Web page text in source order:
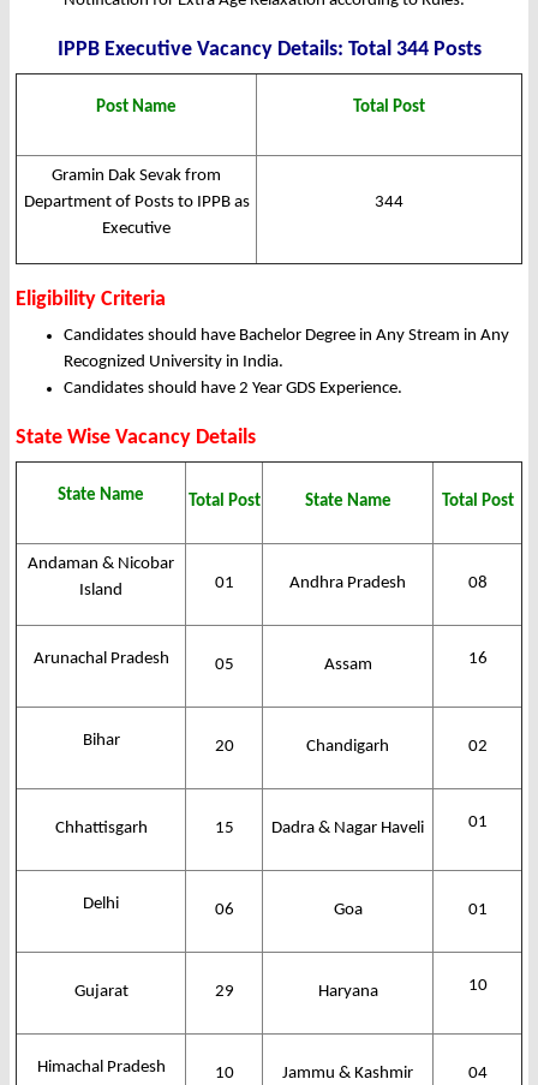
IPPB Executive Vacancy Details: Total 344 Posts
Post Name Total Post
Gramin Dak Sevak from
Department of Posts to IPPB as
Executive
344
Eligibility Criteria
Candidates should have Bachelor Degree in Any Stream in Any
Recognized University in India.
Candidates should have 2 Year GDS Experience.
State Wise Vacancy Details
State Name Total Post State Name Total Post
Andaman & Nicobar
Island
01 Andhra Pradesh 08
Arunachal Pradesh 05 Assam 16
Bihar 20 Chandigarh 02
Chhattisgarh 15 Dadra & Nagar Haveli 01
Delhi 06 Goa 01
Gujarat 29 Haryana 10
Himachal Pradesh 10 Jammu & Kashmir 04